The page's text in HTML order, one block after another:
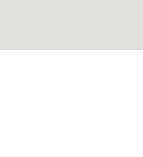
Memory